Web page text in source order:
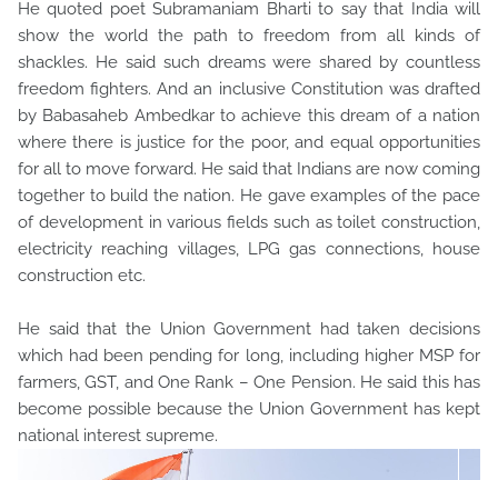
He quoted poet Subramaniam Bharti to say that India will
show the world the path to freedom from all kinds of
shackles. He said such dreams were shared by countless
freedom fighters. And an inclusive Constitution was drafted
by Babasaheb Ambedkar to achieve this dream of a nation
where there is justice for the poor, and equal opportunities
for all to move forward. He said that Indians are now coming
together to build the nation. He gave examples of the pace
of development in various fields such as toilet construction,
electricity reaching villages, LPG gas connections, house
construction etc.
He said that the Union Government had taken decisions
which had been pending for long, including higher MSP for
farmers, GST, and One Rank – One Pension. He said this has
become possible because the Union Government has kept
national interest supreme.